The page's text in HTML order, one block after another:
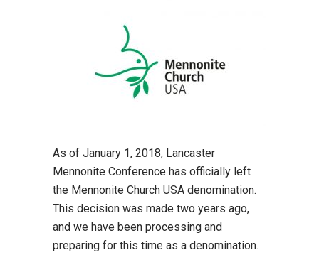
As of January 1, 2018, Lancaster
Mennonite Conference has officially left
the Mennonite Church USA denomination.
This decision was made two years ago,
and we have been processing and
preparing for this time as a denomination.